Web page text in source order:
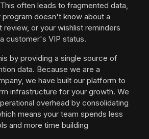
often leads to fragmented data,
doesn't know about a
or your wishlist reminders
customer's VIP status.
by providing a single source of
data. Because we are a
we have built our platform to
infrastructure for your growth. We
overhead by consolidating
means your team spends less
and more time building